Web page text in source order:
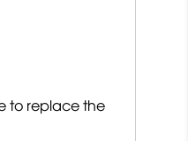
to replace the